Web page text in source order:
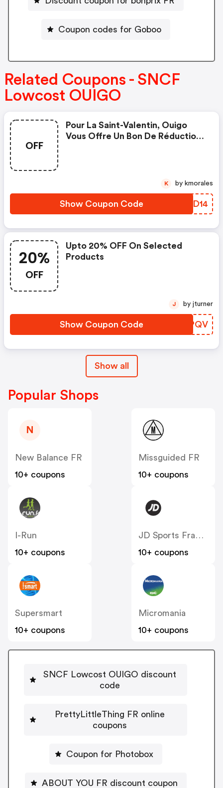
Coupon codes for Goboo
Related Coupons - SNCF
Lowcost OUIGO
OFF
Pour La Saint-Valentin, Ouigo
Vous Offre Un Bon De Réduction
Trajets Entre Le 6 Mars Et Le 6
Février ! Comment ? Avec Le
Code Promo Lov
Show Coupon Code DBHD14
K by kmorales
20%
OFF
Upto 20% OFF On Selected
Products
Show Coupon Code ZXXPQV
J by jturner
Show all
Popular Shops
N
New Balance FR
10+ coupons
Missguided FR
10+ coupons
I-Run
10+ coupons
JD Sports France
10+ coupons
Supersmart
10+ coupons
Micromania
10+ coupons
SNCF Lowcost OUIGO discount
code
PrettyLittleThing FR online
coupons
Coupon for Photobox
ABOUT YOU FR discount coupon